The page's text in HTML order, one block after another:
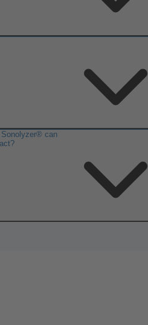
Sonolyzer® can